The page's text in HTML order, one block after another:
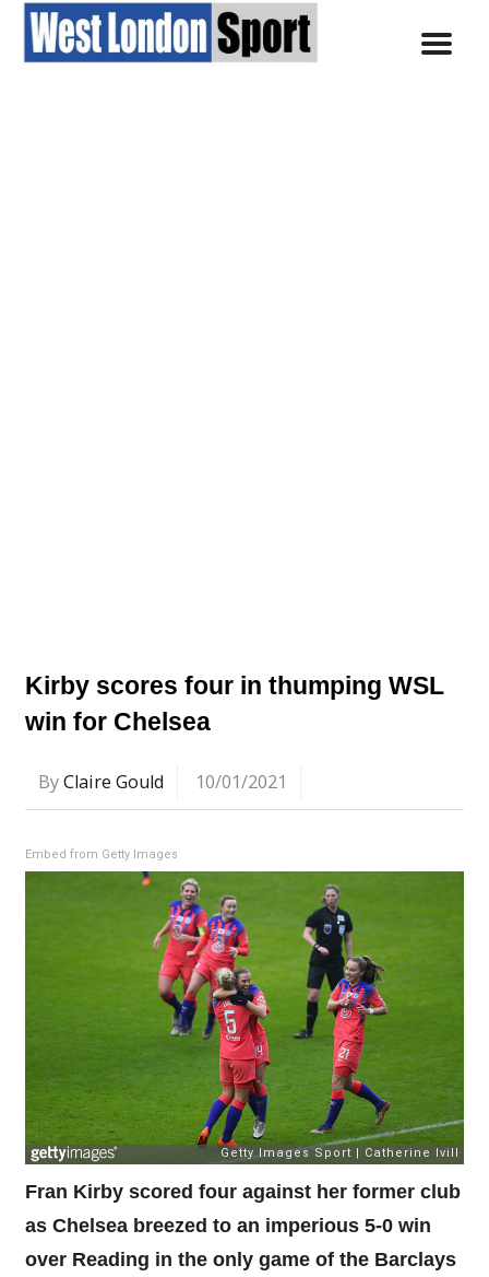
Kirby scores four in thumping WSL
win for Chelsea
ByClaire Gould 10/01/2021
Embed from Getty Images
Fran Kirby scored four against her former club
as Chelsea breezed to an imperious 5-0 win
over Reading in the only game of the Barclays